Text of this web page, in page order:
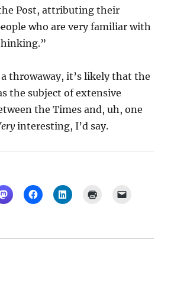
Post, attributing their
who are very familiar with
throwaway, it’s likely that the
the subject of extensive
the Times and, uh, one
interesting, I’d say.